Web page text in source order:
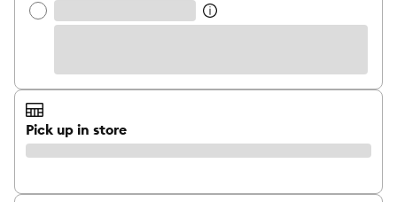
Pick up in store